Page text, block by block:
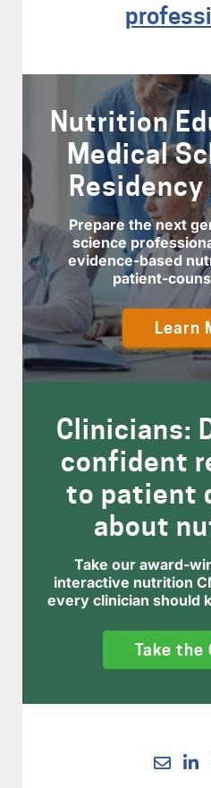
Nutrition
Medical
Prepare the next
science
evidence-based
patient-
Learn
Clinicians:
confident
to patient
about
Take our award-
interactive nutrition
every clinician should
Take the